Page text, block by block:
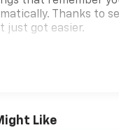
Thanks to
just got easier.
seats provide
Like